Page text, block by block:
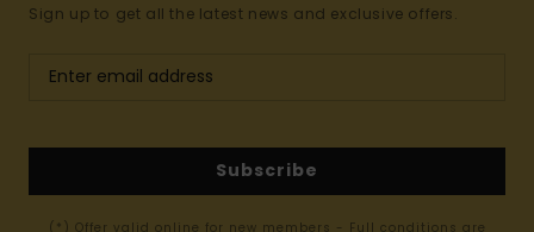
Sign up to get all the latest news and exclusive offers.
Subscribe
(*) Offer valid online for new members - Full conditions are